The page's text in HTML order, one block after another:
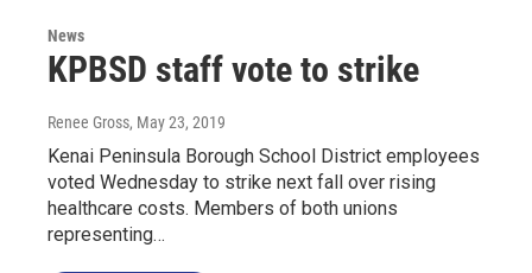
News
KPBSD staff vote to strike
Renee Gross, May 23, 2019
Kenai Peninsula Borough School District employees
voted Wednesday to strike next fall over rising
healthcare costs. Members of both unions
representing…